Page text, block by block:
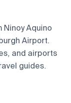
Aquino
Airport.
and airports
guides.